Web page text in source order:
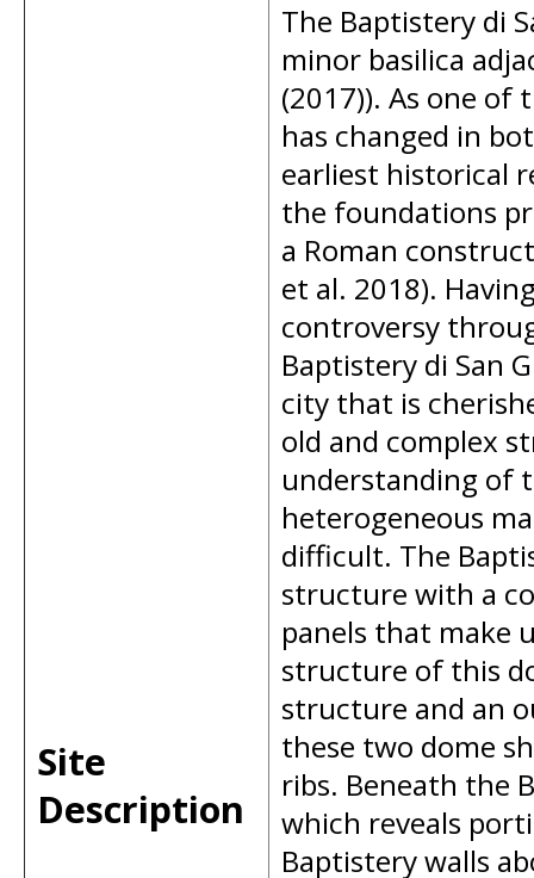
Site
Description
The Baptistery di
minor basilica
(2017)). As one
has changed in
earliest historical
the foundations
a Roman
et al. 2018).
controversy
Baptistery di San
city that is
old and complex
understanding of
heterogeneous
difficult. The
structure with a
panels that make
structure of this
structure and an
these two dome
ribs. Beneath the
which reveals
Baptistery walls